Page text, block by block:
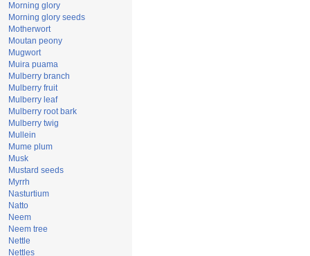
Morning glory
Morning glory seeds
Motherwort
Moutan peony
Mugwort
Muira puama
Mulberry branch
Mulberry fruit
Mulberry leaf
Mulberry root bark
Mulberry twig
Mullein
Mume plum
Musk
Mustard seeds
Myrrh
Nasturtium
Natto
Neem
Neem tree
Nettle
Nettles